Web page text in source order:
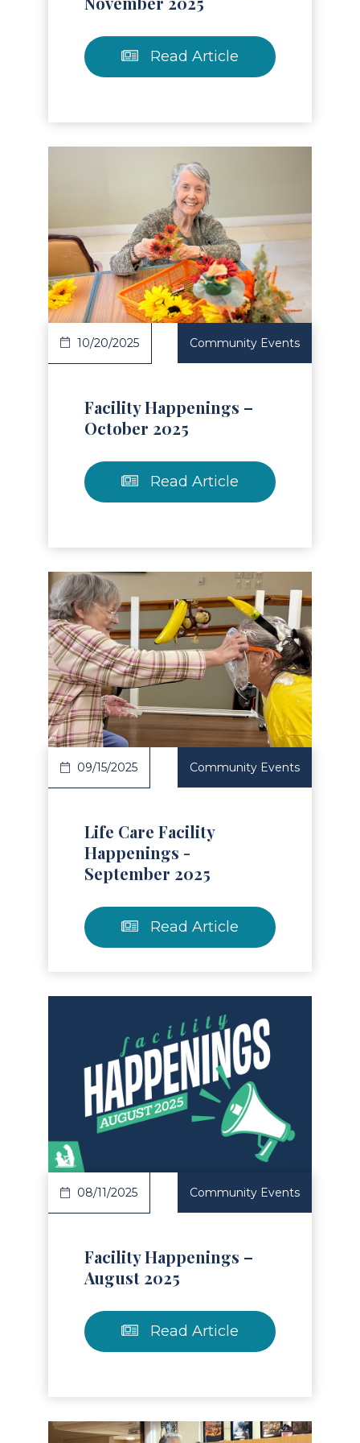
Read Article
Article
10/20/2025 Community Events
Facility Happenings –
October 2025
Read Article
Article
09/15/2025 Community Events
Life Care Facility
Happenings -
September 2025
Read Article
Article
08/11/2025 Community Events
Facility Happenings –
August 2025
Read Article